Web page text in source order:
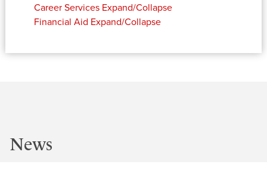
Career Services Expand/Collapse
Financial Aid Expand/Collapse
News